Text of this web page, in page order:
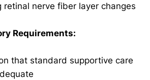
retinal nerve fiber layer changes
Requirements:
that standard supportive care